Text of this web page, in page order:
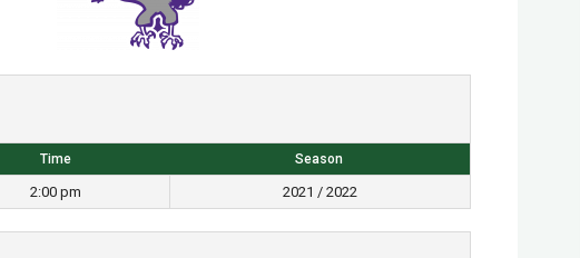
Time Season
2:00 pm 2021 / 2022